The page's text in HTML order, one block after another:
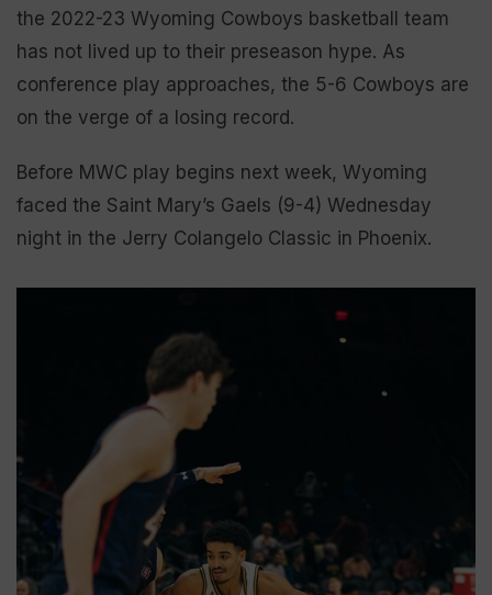
the 2022-23 Wyoming Cowboys basketball team
has not lived up to their preseason hype. As
conference play approaches, the 5-6 Cowboys are
on the verge of a losing record.
Before MWC play begins next week, Wyoming
faced the Saint Mary’s Gaels (9-4) Wednesday
night in the Jerry Colangelo Classic in Phoenix.